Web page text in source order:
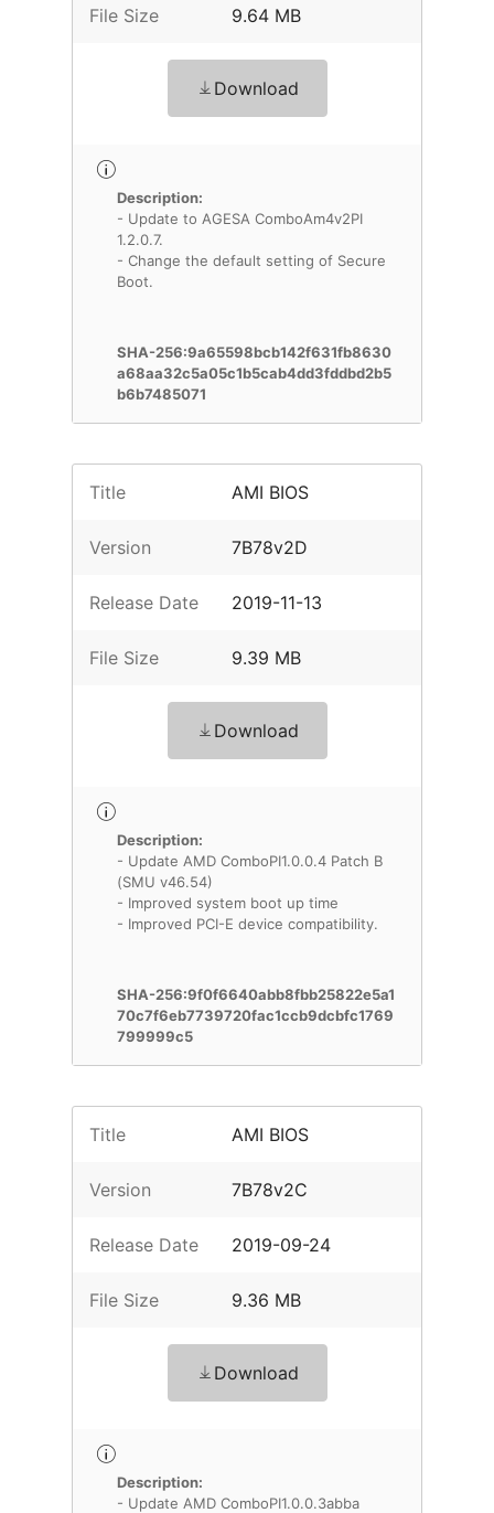
File Size 9.64 MB
Download
Description:
- Update to AGESA ComboAm4v2PI
1.2.0.7.
- Change the default setting of Secure
Boot.
SHA-256:9a65598bcb142f631fb8630
a68aa32c5a05c1b5cab4dd3fddbd2b5
b6b7485071
Title AMI BIOS
Version 7B78v2D
Release Date 2019-11-13
File Size 9.39 MB
Download
Description:
- Update AMD ComboPI1.0.0.4 Patch B
(SMU v46.54)
- Improved system boot up time
- Improved PCI-E device compatibility.
SHA-256:9f0f6640abb8fbb25822e5a1
70c7f6eb7739720fac1ccb9dcbfc1769
799999c5
Title AMI BIOS
Version 7B78v2C
Release Date 2019-09-24
File Size 9.36 MB
Download
Description:
- Update AMD ComboPI1.0.0.3abba